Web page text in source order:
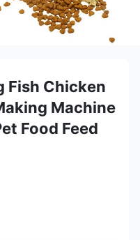
Fish Chicken
Machine
Food Feed